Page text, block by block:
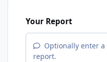
Your Report
Optionally enter
report.